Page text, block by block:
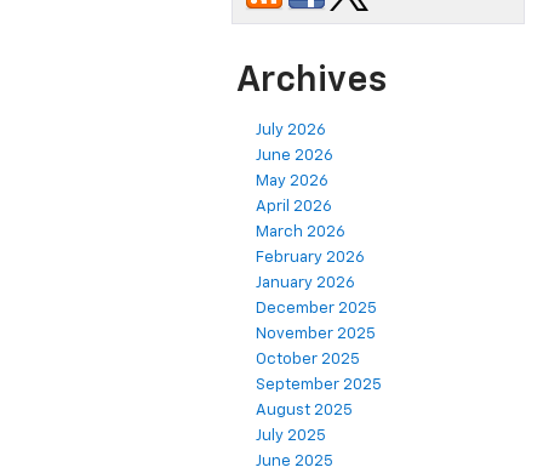
Archives
July 2026
June 2026
May 2026
April 2026
March 2026
February 2026
January 2026
December 2025
November 2025
October 2025
September 2025
August 2025
July 2025
June 2025